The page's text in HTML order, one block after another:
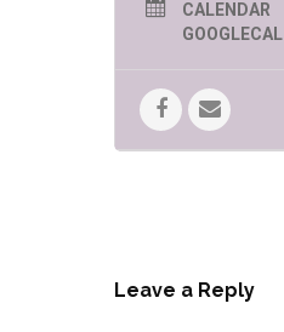
CALENDAR
GOOGLECAL
Leave a Reply